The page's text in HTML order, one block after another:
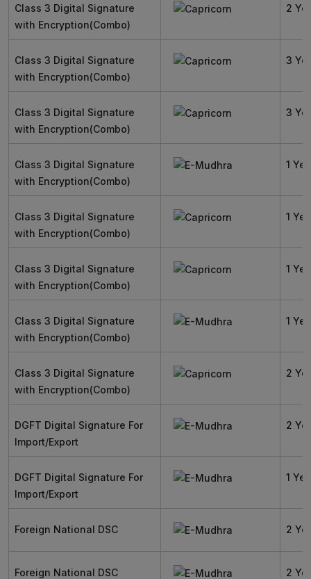
Class 3 Digital Signature
with Encryption(Combo)
2
Class 3 Digital Signature
with Encryption(Combo)
3
Class 3 Digital Signature
with Encryption(Combo)
3
Class 3 Digital Signature
with Encryption(Combo)
1
Class 3 Digital Signature
with Encryption(Combo)
1
Class 3 Digital Signature
with Encryption(Combo)
1
Class 3 Digital Signature
with Encryption(Combo)
1
Class 3 Digital Signature
with Encryption(Combo)
2
DGFT Digital Signature For
Import/Export
2
DGFT Digital Signature For
Import/Export
1
Foreign National DSC 2
Foreign National DSC 2